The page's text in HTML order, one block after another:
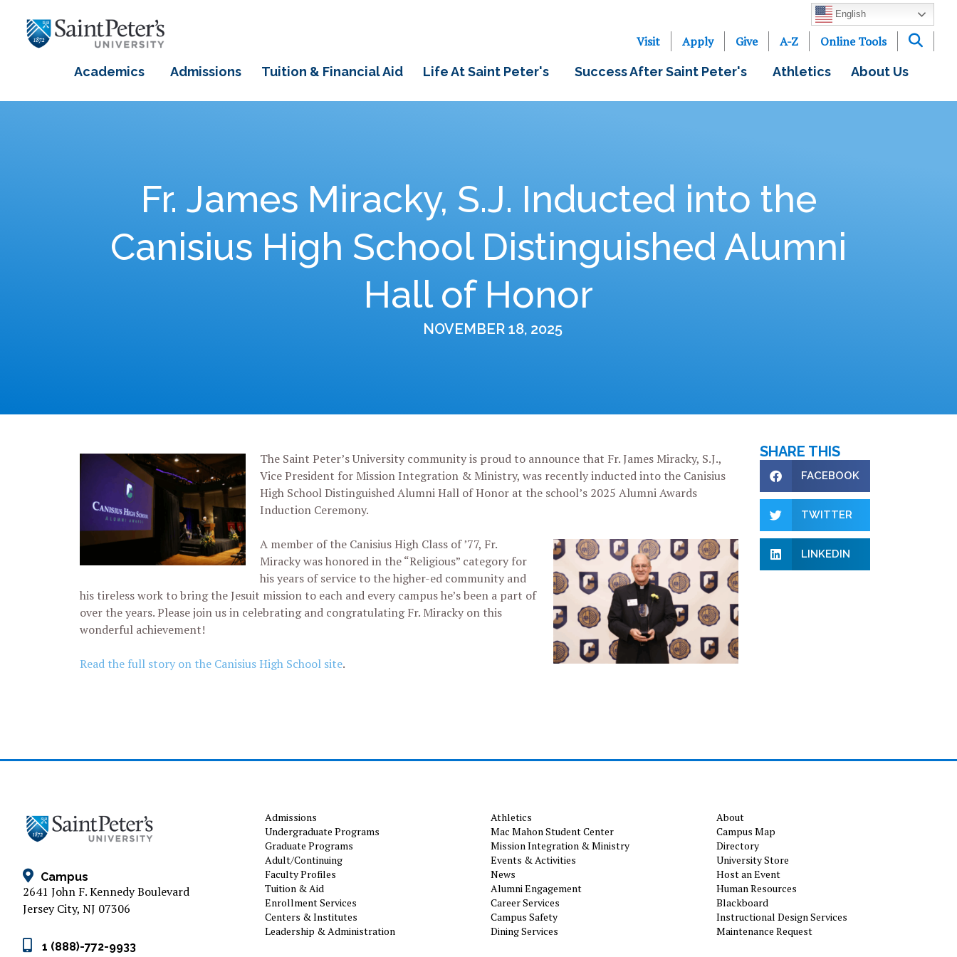
English
Visit Apply Give A-Z Online Tools
Academics Admissions Tuition & Financial Aid Life At Saint Peter's Success After Saint Peter's Athletics About Us
Fr. James Miracky, S.J. Inducted into the
Canisius High School Distinguished Alumni
Hall of Honor
NOVEMBER 18, 2025
The Saint Peter’s University community is proud to announce that Fr. James Miracky, S.J.,
Vice President for Mission Integration & Ministry, was recently inducted into the Canisius
High School Distinguished Alumni Hall of Honor at the school’s 2025 Alumni Awards
Induction Ceremony.
A member of the Canisius High Class of ’77, Fr.
Miracky was honored in the “Religious” category for
his years of service to the higher-ed community and
his tireless work to bring the Jesuit mission to each and every campus he’s been a part of
over the years. Please join us in celebrating and congratulating Fr. Miracky on this
wonderful achievement!
Read the full story on the Canisius High School site.
SHARE THIS
FACEBOOK
TWITTER
LINKEDIN
Campus
2641 John F. Kennedy Boulevard
Jersey City, NJ 07306
1 (888)-772-9933
Admissions
Undergraduate Programs
Graduate Programs
Adult/Continuing
Faculty Profiles
Tuition & Aid
Enrollment Services
Centers & Institutes
Leadership & Administration
Athletics
Mac Mahon Student Center
Mission Integration & Ministry
Events & Activities
News
Alumni Engagement
Career Services
Campus Safety
Dining Services
About
Campus Map
Directory
University Store
Host an Event
Human Resources
Blackboard
Instructional Design Services
Maintenance Request